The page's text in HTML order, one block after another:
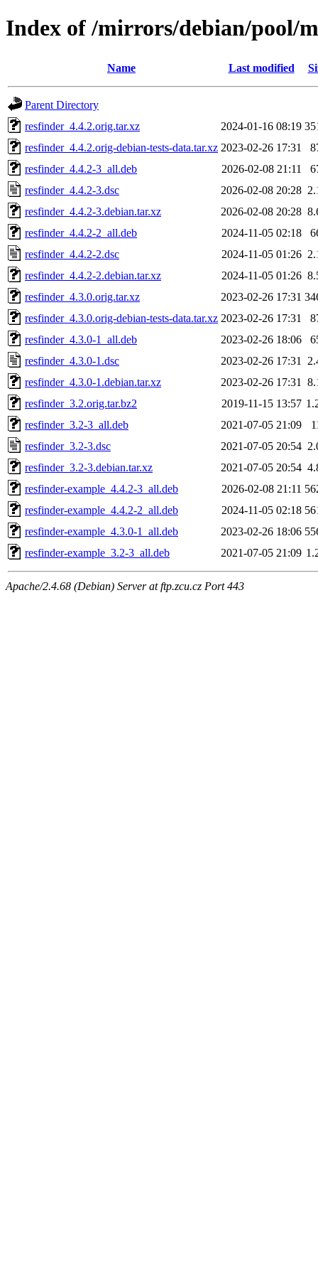
Index of /mirrors/debian/pool/
Name Last modified
Parent Directory
resfinder_4.4.2.orig.tar.xz
2024-01-16 08:19
resfinder_4.4.2.orig-debian-tests-data.tar.xz 2023-02-26 17:31
resfinder_4.4.2-3_all.deb
2026-02-08 21:11
resfinder_4.4.2-3.dsc
2026-02-08 20:28
resfinder_4.4.2-3.debian.tar.xz
2026-02-08 20:28
resfinder_4.4.2-2_all.deb
2024-11-05 02:18
resfinder_4.4.2-2.dsc
2024-11-05 01:26
resfinder_4.4.2-2.debian.tar.xz
2024-11-05 01:26
resfinder_4.3.0.orig.tar.xz
2023-02-26 17:31
resfinder_4.3.0.orig-debian-tests-data.tar.xz 2023-02-26 17:31
resfinder_4.3.0-1_all.deb
2023-02-26 18:06
resfinder_4.3.0-1.dsc
2023-02-26 17:31
resfinder_4.3.0-1.debian.tar.xz
2023-02-26 17:31
resfinder_3.2.orig.tar.bz2
2019-11-15 13:57
resfinder_3.2-3_all.deb
2021-07-05 21:09
resfinder_3.2-3.dsc
2021-07-05 20:54
resfinder_3.2-3.debian.tar.xz
2021-07-05 20:54
resfinder-example_4.4.2-3_all.deb
2026-02-08 21:11
resfinder-example_4.4.2-2_all.deb
2024-11-05 02:18
resfinder-example_4.3.0-1_all.deb
2023-02-26 18:06
resfinder-example_3.2-3_all.deb
2021-07-05 21:09
Apache/2.4.68 (Debian) Server at ftp.zcu.cz Port 443